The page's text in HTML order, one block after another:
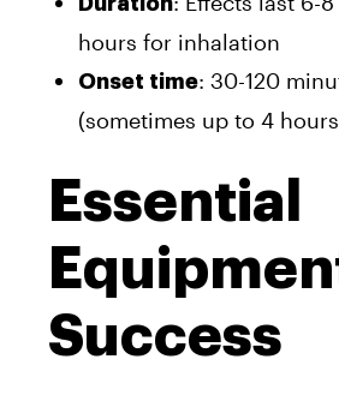
hours for inhalation
Onset time: 30-120
(sometimes up to 4
Essential
Success